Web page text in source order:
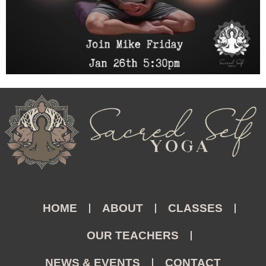
HOME ABOUT CLASSES
OUR TEACHERS
NEWS & EVENTS CONTACT